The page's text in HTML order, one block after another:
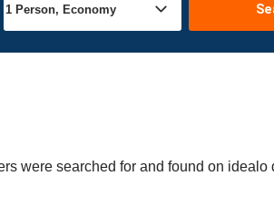
were searched for and found on idealo